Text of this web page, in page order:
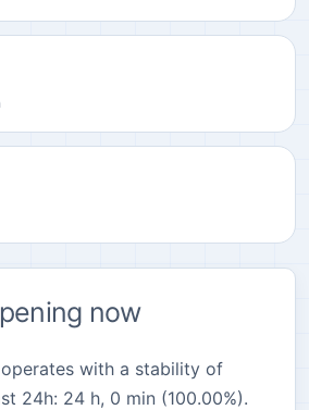
now
with a stability of
24h: 24 h, 0 min (100.00%).